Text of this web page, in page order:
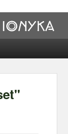
Prints, and Passion!